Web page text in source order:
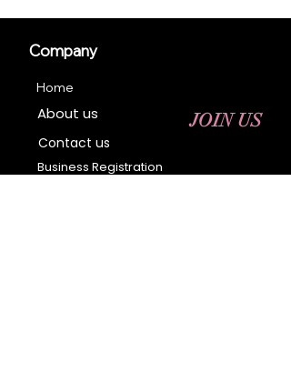
Company
Home
About us
Contact us
JOIN US
Business Registration